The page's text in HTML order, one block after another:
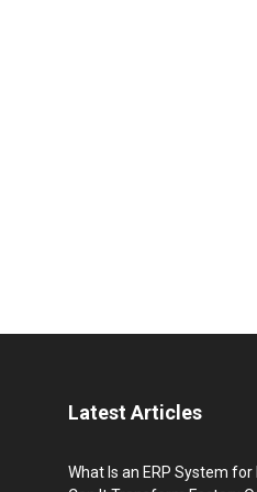
Latest Articles
What Is an ERP System